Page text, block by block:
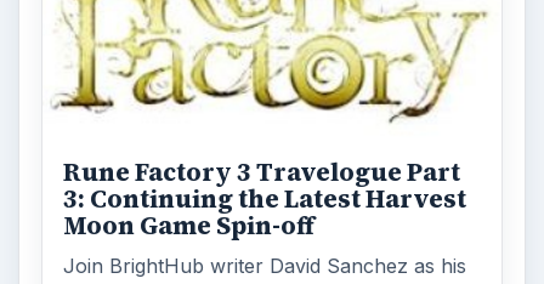
Rune Factory 3 Road Journal -
Part 2: Not Too Different from
Other Harvest Moon Games